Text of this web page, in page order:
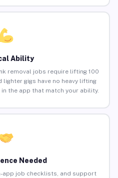
Ability
removal jobs require lifting 100
lighter gigs have no heavy lifting
the app that match your ability.
Needed
app job checklists, and support